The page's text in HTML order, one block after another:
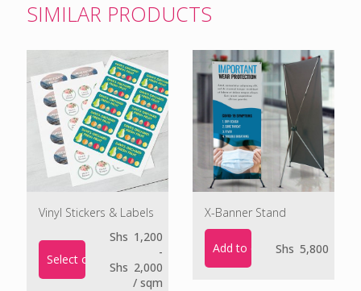
SIMILAR PRODUCTS
Vinyl Stickers & Labels
Select options
Shs 1,200
-
Shs 2,000
/ sqm
X-Banner Stand
Add to cart Shs 5,800